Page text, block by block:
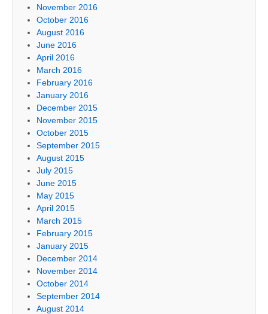
November 2016
October 2016
August 2016
June 2016
April 2016
March 2016
February 2016
January 2016
December 2015
November 2015
October 2015
September 2015
August 2015
July 2015
June 2015
May 2015
April 2015
March 2015
February 2015
January 2015
December 2014
November 2014
October 2014
September 2014
August 2014